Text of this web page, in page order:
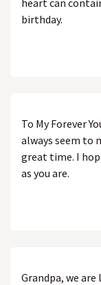
heart can
birthday.
To My Forever
always seem to
great time. I
as you are.
Grandpa, we